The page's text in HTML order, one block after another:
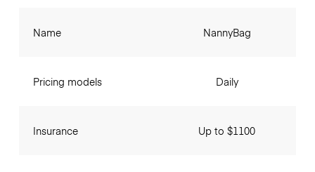
Name
Pricing models
Insurance
NannyBag
Daily
Up to $1100